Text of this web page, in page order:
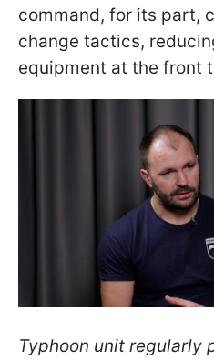
command, for its part,
change tactics,
equipment at the front
Typhoon unit regularly